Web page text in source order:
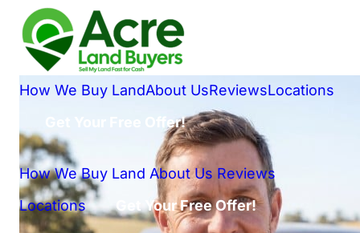
How We Buy LandAbout UsReviewsLocations
Get Your Free Offer!
How We Buy Land About Us Reviews
Locations
Get Your Free Offer!